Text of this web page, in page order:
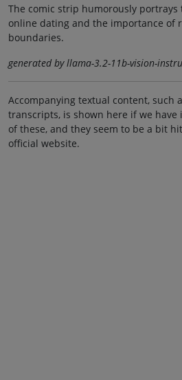
The comic strip humorously portrays
online dating and the importance of
boundaries.
generated by llama-3.2-11b-vision-
Accompanying textual content, such
transcripts, is shown here if we have
of these, and they seem to be a bit
official website.